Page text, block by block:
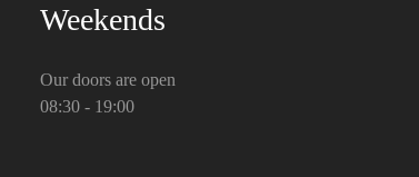
Weekends
Our doors are open
08:30 - 19:00